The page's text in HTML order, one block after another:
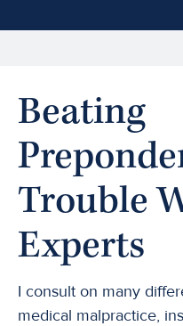
Beating
Trouble
Experts
I consult on many
medical malpractice,